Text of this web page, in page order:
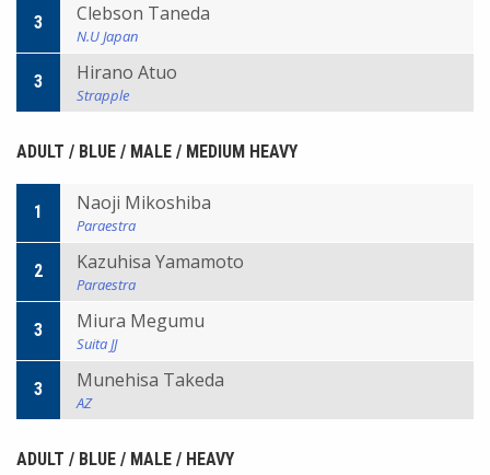
3 Clebson Taneda
N.U Japan
3 Hirano Atuo
Strapple
ADULT / BLUE / MALE / MEDIUM HEAVY
1 Naoji Mikoshiba
Paraestra
2 Kazuhisa Yamamoto
Paraestra
3 Miura Megumu
Suita JJ
3 Munehisa Takeda
AZ
ADULT / BLUE / MALE / HEAVY